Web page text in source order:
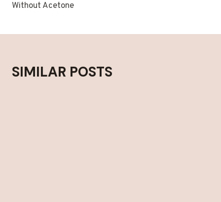
Without Acetone
SIMILAR POSTS